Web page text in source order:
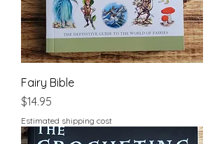
Fairy Bible
Price
$14.95
Estimated shipping cost